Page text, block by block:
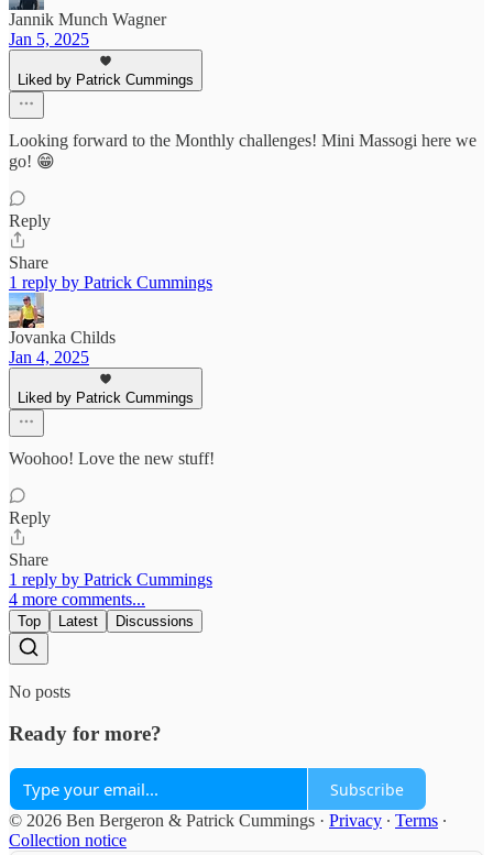
Jannik Munch Wagner
Jan 5, 2025
Liked by Patrick Cummings
Looking forward to the Monthly challenges! Mini Massogi here we
go! 😁
Reply
Share
1 reply by Patrick Cummings
Jovanka Childs
Jan 4, 2025
Liked by Patrick Cummings
Woohoo! Love the new stuff!
Reply
Share
1 reply by Patrick Cummings
4 more comments...
Top Latest Discussions
No posts
Ready for more?
Subscribe
© 2026 Ben Bergeron & Patrick Cummings · Privacy ∙ Terms ∙
Collection notice